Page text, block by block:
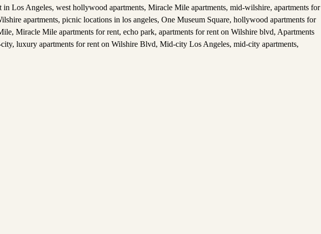
in Los Angeles, west hollywood apartments, Miracle Mile apartments, mid-wilshire, apartments for
apartments, picnic locations in los angeles, One Museum Square, hollywood apartments for
, Miracle Mile apartments for rent, echo park, apartments for rent on Wilshire blvd, Apartments
, luxury apartments for rent on Wilshire Blvd, Mid-city Los Angeles, mid-city apartments,